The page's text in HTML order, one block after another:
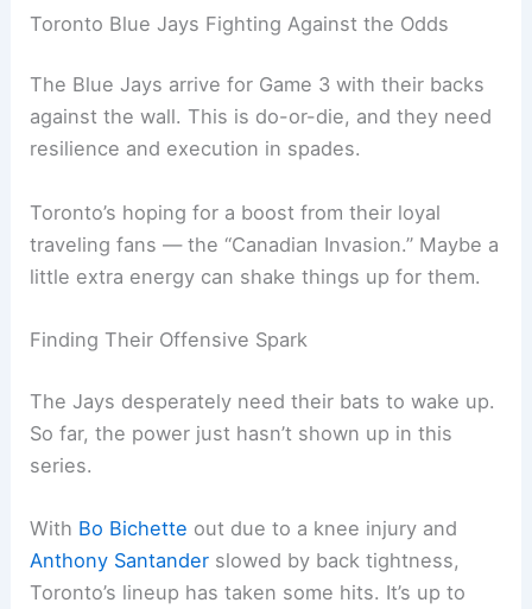
aren’t just spectators — they’re ready to make a
difference.
Related:
Mariners Blue Jays ALCS Game 1: Live
Toronto Blue Jays Fighting Against the Odds
against the wall. This is do-or-die, and they need
Toronto’s hoping for a boost from their loyal
traveling fans — the “Canadian Invasion.” Maybe a
Finding Their Offensive Spark